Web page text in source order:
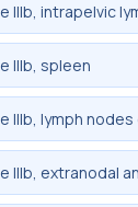
IIIb, intrapelvic
IIIb, spleen
IIIb, lymph
IIIb, extranodal